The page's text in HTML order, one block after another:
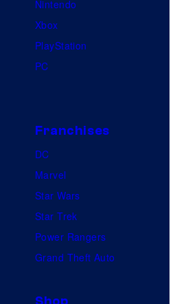
Nintendo
Xbox
PlayStation
PC
Franchises
DC
Marvel
Star Wars
Star Trek
Power Rangers
Grand Theft Auto